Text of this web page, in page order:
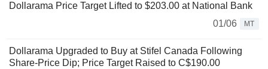
Dollarama Price Target Lifted to $203.00 at National Bank
01/06
MT
Dollarama Upgraded to Buy at Stifel Canada Following
Share-Price Dip; Price Target Raised to C$190.00